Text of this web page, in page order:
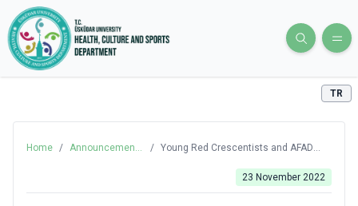
TR
Home /
Announcements
/ Young Red Crescentists and AFAD
23 November 2022